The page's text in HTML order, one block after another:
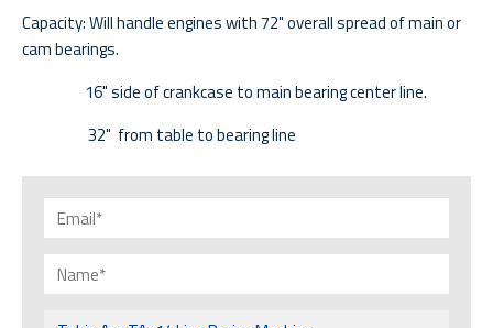
Capacity: Will handle engines with 72" overall spread of main or
cam bearings.
16" side of crankcase to main bearing center line.
32" from table to bearing line